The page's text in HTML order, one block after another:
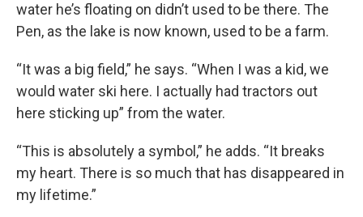
water he’s floating on didn’t used to be there. The
Pen, as the lake is now known, used to be a farm.
“It was a big field,” he says. “When I was a kid, we
would water ski here. I actually had tractors out
here sticking up” from the water.
“This is absolutely a symbol,” he adds. “It breaks
my heart. There is so much that has disappeared in
my lifetime.”